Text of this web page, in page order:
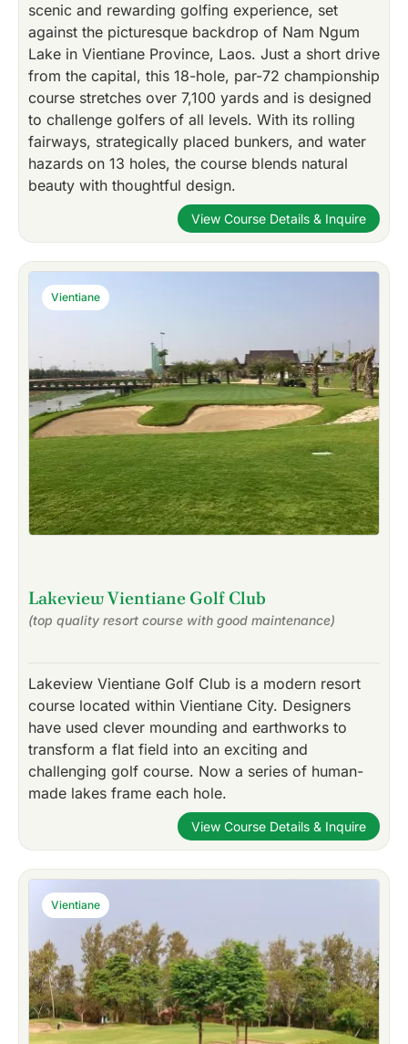
scenic and rewarding golfing experience, set
against the picturesque backdrop of Nam Ngum
Lake in Vientiane Province, Laos. Just a short drive
from the capital, this 18-hole, par-72 championship
course stretches over 7,100 yards and is designed
to challenge golfers of all levels. With its rolling
fairways, strategically placed bunkers, and water
hazards on 13 holes, the course blends natural
beauty with thoughtful design.
View Course Details & Inquire
Lakeview Vientiane Golf Club
(top quality resort course with good maintenance)
Lakeview Vientiane Golf Club is a modern resort
course located within Vientiane City. Designers
have used clever mounding and earthworks to
transform a flat field into an exciting and
challenging golf course. Now a series of human-
made lakes frame each hole.
Vientiane
View Course Details & Inquire
Vientiane